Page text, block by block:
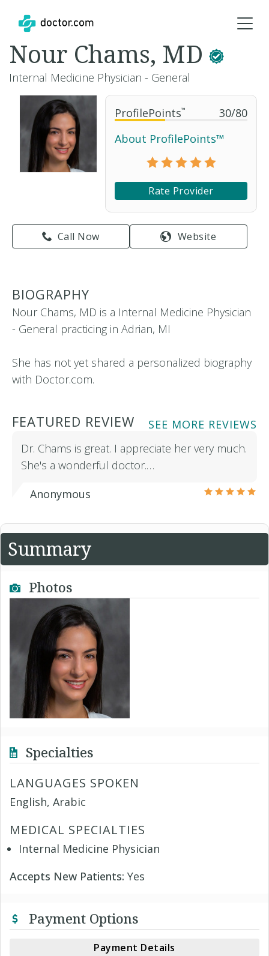
ProfilePoints™ 30/80
About ProfilePoints™
Rate Provider
Call Now Website
Nour Chams, MD
Internal Medicine Physician - General
BIOGRAPHY
Nour Chams, MD is a Internal Medicine Physician
- General practicing in Adrian, MI
She has not yet shared a personalized biography
with Doctor.com.
FEATURED REVIEW
SEE MORE REVIEWS
Dr. Chams is great. I appreciate her very much.
She's a wonderful doctor.…
Anonymous
Summary
Photos
Specialties
LANGUAGES SPOKEN
English, Arabic
MEDICAL SPECIALTIES
Internal Medicine Physician
Accepts New Patients: Yes
Payment Options
Payment Details